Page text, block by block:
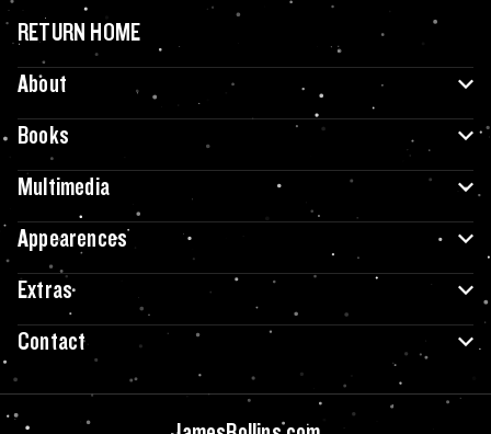
RETURN HOME
About
Books
Multimedia
Appearences
Extras
Contact